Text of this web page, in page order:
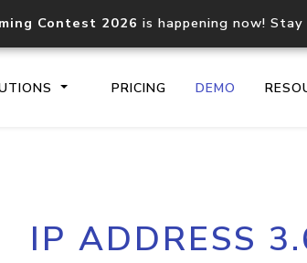
Contest 2026 is happening now!
PRICING DEMO
Core IP geolocation API
documentation
IP ADDRESS